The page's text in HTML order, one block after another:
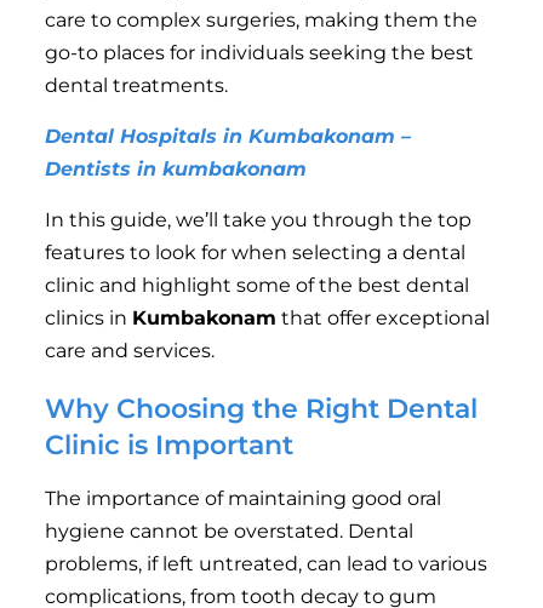
care to complex surgeries, making them the
go-to places for individuals seeking the best
dental treatments.
Dental Hospitals in Kumbakonam –
Dentists in kumbakonam
In this guide, we’ll take you through the top
features to look for when selecting a dental
clinic and highlight some of the best dental
clinics in Kumbakonam that offer exceptional
care and services.
Why Choosing the Right Dental
Clinic is Important
The importance of maintaining good oral
hygiene cannot be overstated. Dental
problems, if left untreated, can lead to various
complications, from tooth decay to gum